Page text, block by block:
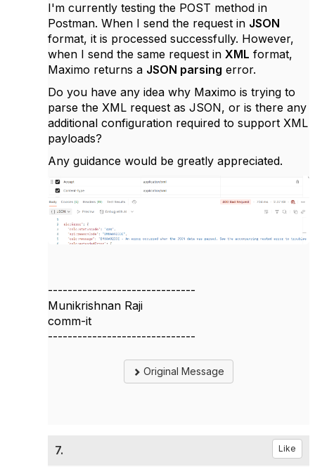
I'm currently testing the POST method in
Postman. When I send the request in JSON
format, it is processed successfully. However,
when I send the same request in XML format,
Maximo returns a JSON parsing error.
Do you have any idea why Maximo is trying to
parse the XML request as JSON, or is there any
additional configuration required to support XML
payloads?
Any guidance would be greatly appreciated.
------------------------------
Munikrishnan Raji
comm-it
------------------------------
Original Message
7. Like